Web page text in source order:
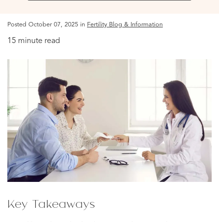
Posted October 07, 2025 in Fertility Blog & Information
15 minute read
Key Takeaways